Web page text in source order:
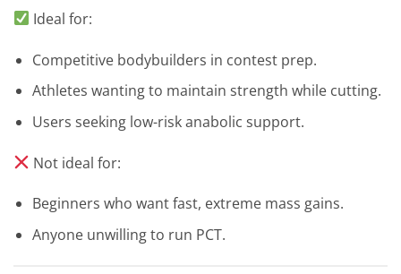
Ideal for:
Competitive bodybuilders in contest prep.
Athletes wanting to maintain strength while cutting.
Users seeking low-risk anabolic support.
Not ideal for:
Beginners who want fast, extreme mass gains.
Anyone unwilling to run PCT.